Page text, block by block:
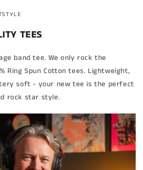
TEES
band tee. We only rock the
Ring Spun Cotton tees. Lightweight,
soft - your new tee is the perfect
rock star style.